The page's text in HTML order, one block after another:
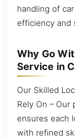
handling of
efficiency and
Why Go
Service in
Our Skilled
Rely On – Our
ensures each
with refined